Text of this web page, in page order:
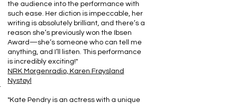
the audience into the performance with
such ease. Her diction is impeccable, her
writing is absolutely brilliant, and there’s a
reason she’s previously won the Ibsen
Award—she’s someone who can tell me
anything, and I’ll listen. This performance
is incredibly exciting!"
NRK Morgenradio, Karen Frøysland
Nystøyl
"Kate Pendry is an actress with a unique